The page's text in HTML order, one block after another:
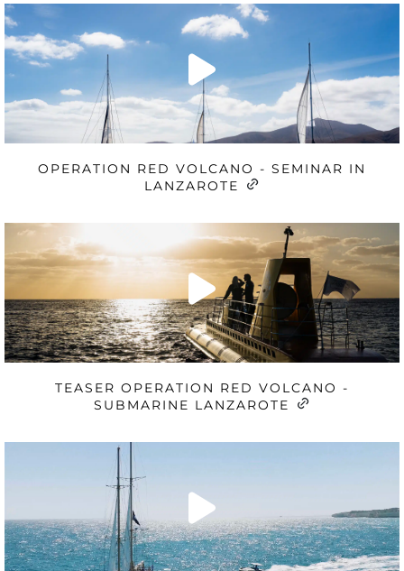
OPERATION RED VOLCANO - SEMINAR IN
LANZAROTE
TEASER OPERATION RED VOLCANO -
SUBMARINE LANZAROTE